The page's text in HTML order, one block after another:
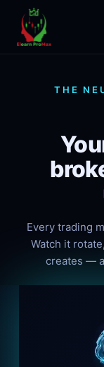
THE
Every trading
Watch it
creates —